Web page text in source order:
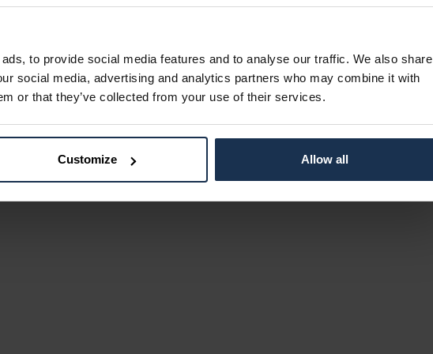
to provide social media features and to analyse our traffic. We also share
social media, advertising and analytics partners who may combine it with
or that they’ve collected from your use of their services.
Customize Allow all